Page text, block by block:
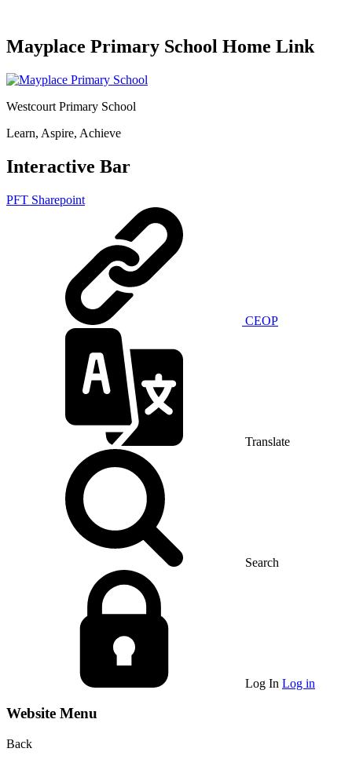
Mayplace Primary School Home Link
Westcourt Primary School
Learn, Aspire, Achieve
Interactive Bar
PFT Sharepoint
CEOP
Translate
Search
Log In Log in
Website Menu
Back